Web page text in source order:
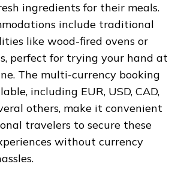
ingredients for their meals.
include traditional
like wood-fired ovens or
perfect for trying your hand at
The multi-currency booking
including EUR, USD, CAD,
others, make it convenient
travelers to secure these
without currency